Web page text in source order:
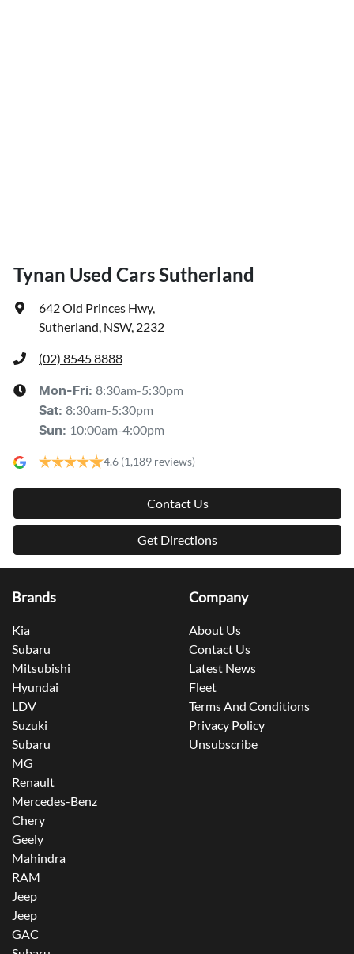
Tynan Used Cars Sutherland
642 Old Princes Hwy,
Sutherland, NSW, 2232
(02) 8545 8888
Mon-Fri: 8:30am-5:30pm
Sat: 8:30am-5:30pm
Sun: 10:00am-4:00pm
4.6 (1,189 reviews)
Contact Us
Get Directions
Brands
Kia
Subaru
Mitsubishi
Hyundai
LDV
Suzuki
Subaru
MG
Renault
Mercedes-Benz
Chery
Geely
Mahindra
RAM
Jeep
Jeep
GAC
Company
About Us
Contact Us
Latest News
Fleet
Terms And Conditions
Privacy Policy
Unsubscribe